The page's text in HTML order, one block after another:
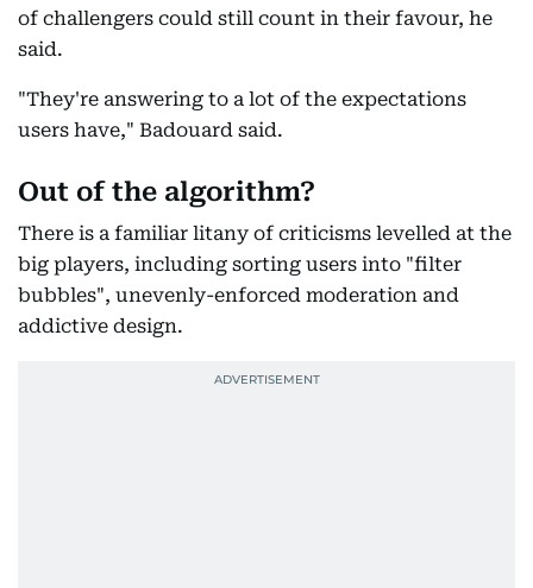
of challengers could still count in their favour, he
said.
"They're answering to a lot of the expectations
users have," Badouard said.
Out of the algorithm?
There is a familiar litany of criticisms levelled at the
big players, including sorting users into "filter
bubbles", unevenly-enforced moderation and
addictive design.